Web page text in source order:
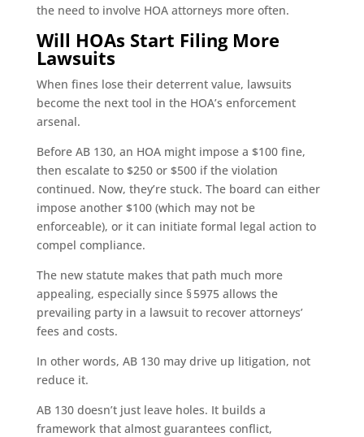
the need to involve HOA attorneys more often.
Will HOAs Start Filing More
Lawsuits
When fines lose their deterrent value, lawsuits
become the next tool in the HOA’s enforcement
arsenal.
Before AB 130, an HOA might impose a $100 fine,
then escalate to $250 or $500 if the violation
continued. Now, they’re stuck. The board can either
impose another $100 (which may not be
enforceable), or it can initiate formal legal action to
compel compliance.
The new statute makes that path much more
appealing, especially since § 5975 allows the
prevailing party in a lawsuit to recover attorneys’
fees and costs.
In other words, AB 130 may drive up litigation, not
reduce it.
AB 130 doesn’t just leave holes. It builds a
framework that almost guarantees conflict,